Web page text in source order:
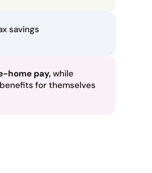
savings
home pay,while
for themselves